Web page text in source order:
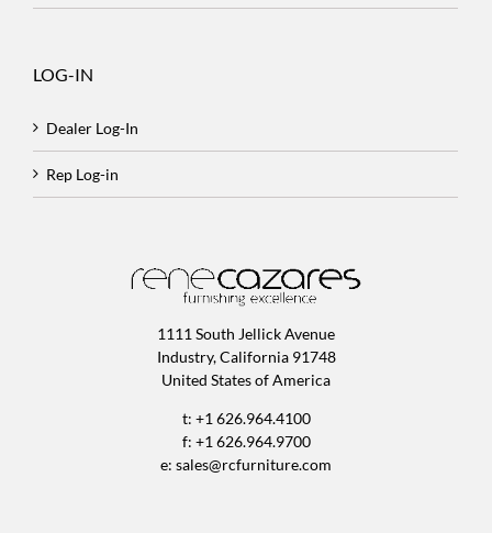
LOG-IN
Dealer Log-In
Rep Log-in
1111 South Jellick Avenue
Industry, California 91748
United States of America
t: +1 626.964.4100
f: +1 626.964.9700
e: sales@rcfurniture.com